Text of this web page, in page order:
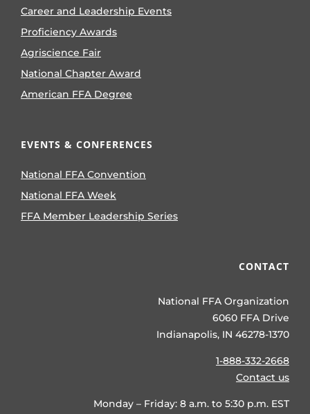
Career and Leadership Events
Proficiency Awards
Agriscience Fair
National Chapter Award
American FFA Degree
EVENTS & CONFERENCES
National FFA Convention
National FFA Week
FFA Member Leadership Series
CONTACT
National FFA Organization
6060 FFA Drive
Indianapolis, IN 46278-1370
1-888-332-2668
Contact us
Monday – Friday: 8 a.m. to 5:30 p.m. EST